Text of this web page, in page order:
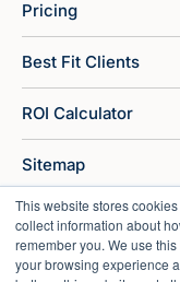
This website stores
collect information about
remember you. We use
your browsing experience
Pricing
Best Fit Clients
ROI Calculator
Sitemap